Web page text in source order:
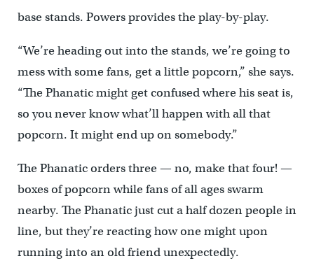
base stands. Powers provides the play-by-play.
“We’re heading out into the stands, we’re going to
mess with some fans, get a little popcorn,” she says.
“The Phanatic might get confused where his seat is,
so you never know what’ll happen with all that
popcorn. It might end up on somebody.”
The Phanatic orders three — no, make that four! —
boxes of popcorn while fans of all ages swarm
nearby. The Phanatic just cut a half dozen people in
line, but they’re reacting how one might upon
running into an old friend unexpectedly.